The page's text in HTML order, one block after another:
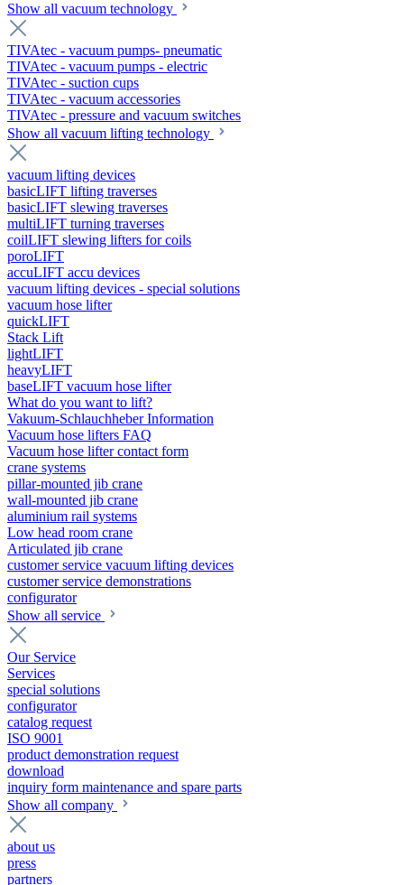
Show all vacuum technology
TIVAtec - vacuum pumps- pneumatic
TIVAtec - vacuum pumps - electric
TIVAtec - suction cups
TIVAtec - vacuum accessories
TIVAtec - pressure and vacuum switches
Show all vacuum lifting technology
vacuum lifting devices
basicLIFT lifting traverses
basicLIFT slewing traverses
multiLIFT turning traverses
coilLIFT slewing lifters for coils
poroLIFT
accuLIFT accu devices
vacuum lifting devices - special solutions
vacuum hose lifter
quickLIFT
Stack Lift
lightLIFT
heavyLIFT
baseLIFT vacuum hose lifter
What do you want to lift?
Vakuum-Schlauchheber Information
Vacuum hose lifters FAQ
Vacuum hose lifter contact form
crane systems
pillar-mounted jib crane
wall-mounted jib crane
aluminium rail systems
Low head room crane
Articulated jib crane
customer service vacuum lifting devices
customer service demonstrations
configurator
Show all service
Our Service
Services
special solutions
configurator
catalog request
ISO 9001
product demonstration request
download
inquiry form maintenance and spare parts
Show all company
about us
press
partners